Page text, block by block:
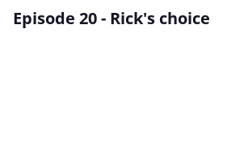
Episode 20 - Rick's choice